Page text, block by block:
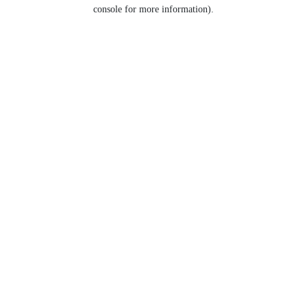
console for more information).